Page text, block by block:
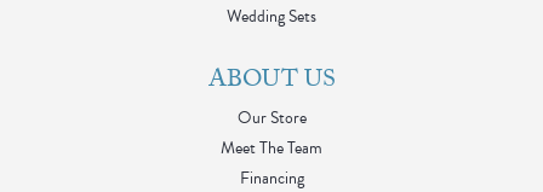
Wedding Sets
ABOUT US
Our Store
Meet The Team
Financing